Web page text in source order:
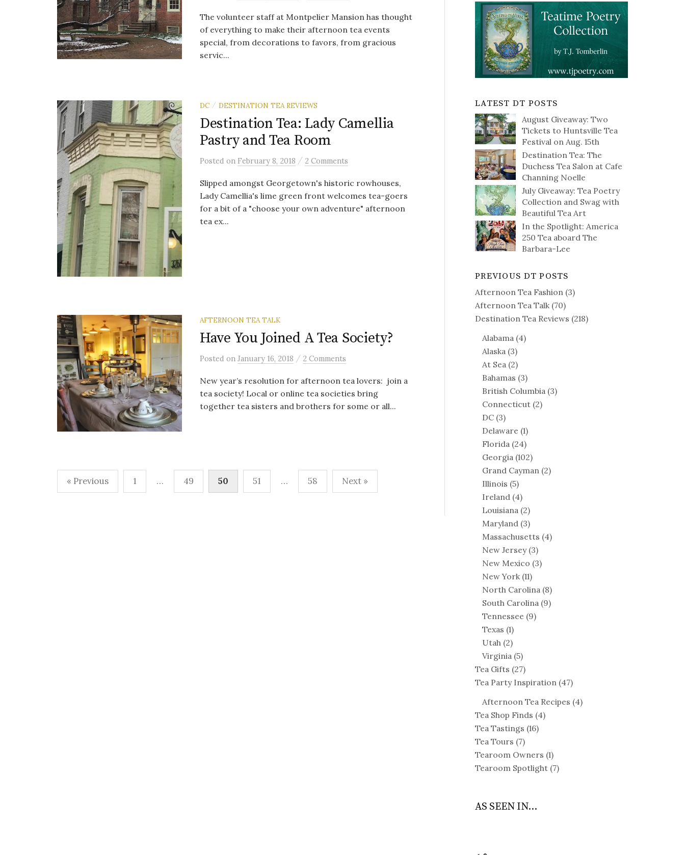
The volunteer staff at Montpelier Mansion has thought
of everything to make their afternoon tea events
special, from decorations to favors, from gracious
servic...
DC / DESTINATION TEA REVIEWS
Destination Tea: Lady Camellia
Pastry and Tea Room
Posted on February 8, 2018 / 2 Comments
Slipped amongst Georgetown's historic rowhouses,
Lady Camellia's lime green front welcomes tea-goers
for a bit of a "choose your own adventure" afternoon
tea ex...
AFTERNOON TEA TALK
Have You Joined A Tea Society?
Posted on January 16, 2018 / 2 Comments
New year’s resolution for afternoon tea lovers: join a
tea society! Local or online tea societies bring
together tea sisters and brothers for some or all...
Posts
« Previous 1 … 49 50 51 … 58 Next »
LATEST DT POSTS
August Giveaway: Two
Tickets to Huntsville Tea
Festival on Aug. 15th
Destination Tea: The
Duchess Tea Salon at Cafe
Channing Noelle
July Giveaway: Tea Poetry
Collection and Swag with
Beautiful Tea Art
In the Spotlight: America
250 Tea aboard The
Barbara-Lee
PREVIOUS DT POSTS
Afternoon Tea Fashion (3)
Afternoon Tea Talk (70)
Destination Tea Reviews (218)
Alabama (4)
Alaska (3)
At Sea (2)
Bahamas (3)
British Columbia (3)
Connecticut (2)
DC (3)
Delaware (1)
Florida (24)
Georgia (102)
Grand Cayman (2)
Illinois (5)
Ireland (4)
Louisiana (2)
Maryland (3)
Massachusetts (4)
New Jersey(3)
New Mexico (3)
New York (11)
North Carolina (8)
South Carolina (9)
Tennessee (9)
Texas (1)
Utah (2)
Virginia (5)
Tea Gifts (27)
Tea Party Inspiration (47)
Afternoon Tea Recipes (4)
Tea Shop Finds (4)
Tea Tastings (16)
Tea Tours (7)
Tearoom Owners (1)
Tearoom Spotlight (7)
AS SEEN IN...